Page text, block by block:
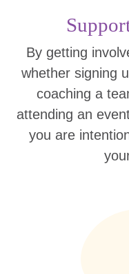
By getting
whether signing
coaching a
attending an
you are